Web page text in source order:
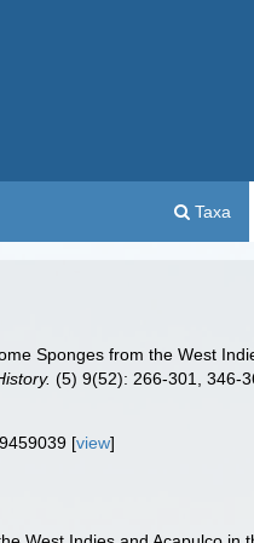
Taxa
Sponges from the West
(5) 9(52): 266-301, 346-
[view]